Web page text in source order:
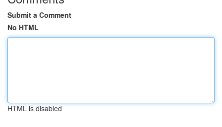
Submit a Comment
No HTML
HTML is disabled